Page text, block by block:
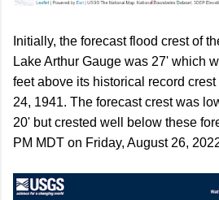
Initially, the forecast flood crest of
Lake Arthur Gauge was 27' which
feet above its historical record
24, 1941. The forecast crest was
20' but crested well below these
PM MDT on Friday, August 26,